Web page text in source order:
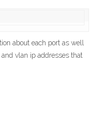
about each port as well
vlan ip addresses that